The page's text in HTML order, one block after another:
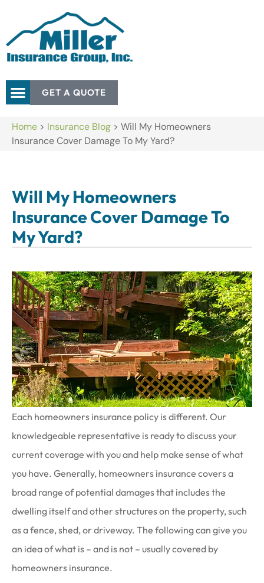
GET A QUOTE
Home > Insurance Blog > Will My Homeowners
Insurance Cover Damage To My Yard?
Will My Homeowners
Insurance Cover Damage To
My Yard?
Each homeowners insurance policy is different. Our
knowledgeable representative is ready to discuss your
current coverage with you and help make sense of what
you have. Generally, homeowners insurance covers a
broad range of potential damages that includes the
dwelling itself and other structures on the property, such
as a fence, shed, or driveway. The following can give you
an idea of what is – and is not – usually covered by
homeowners insurance.